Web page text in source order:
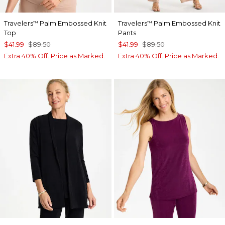
Travelers™ Palm Embossed Knit
Top
$41.99 $89.50
Extra 40% Off. Price as Marked.
Travelers™ Palm Embossed Knit
Pants
$41.99 $89.50
Extra 40% Off. Price as Marked.